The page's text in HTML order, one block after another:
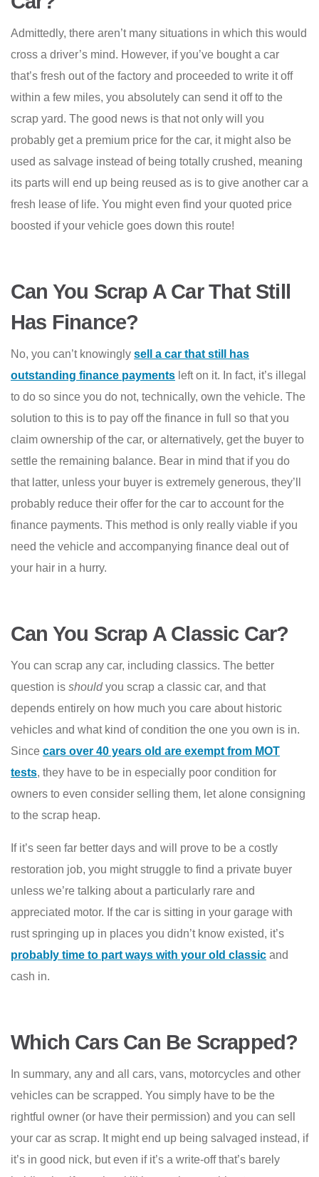
Admittedly, there aren’t many situations in which this would
cross a driver’s mind. However, if you’ve bought a car
that’s fresh out of the factory and proceeded to write it off
within a few miles, you absolutely can send it off to the
scrap yard. The good news is that not only will you
probably get a premium price for the car, it might also be
used as salvage instead of being totally crushed, meaning
its parts will end up being reused as is to give another car a
fresh lease of life. You might even find your quoted price
boosted if your vehicle goes down this route!
Can You Scrap A Car That Still
Has Finance?
No, you can’t knowingly sell a car that still has
outstanding finance payments left on it. In fact, it’s illegal
to do so since you do not, technically, own the vehicle. The
solution to this is to pay off the finance in full so that you
claim ownership of the car, or alternatively, get the buyer to
settle the remaining balance. Bear in mind that if you do
that latter, unless your buyer is extremely generous, they’ll
probably reduce their offer for the car to account for the
finance payments. This method is only really viable if you
need the vehicle and accompanying finance deal out of
your hair in a hurry.
Can You Scrap A Classic Car?
You can scrap any car, including classics. The better
question is shouldyou scrap a classic car, and that
depends entirely on how much you care about historic
vehicles and what kind of condition the one you own is in.
Since cars over 40 years old are exempt from MOT
tests, they have to be in especially poor condition for
owners to even consider selling them, let alone consigning
to the scrap heap.
If it’s seen far better days and will prove to be a costly
restoration job, you might struggle to find a private buyer
unless we’re talking about a particularly rare and
appreciated motor. If the car is sitting in your garage with
rust springing up in places you didn’t know existed, it’s
probably time to part ways with your old classic and
cash in.
Which Cars Can Be Scrapped?
In summary, any and all cars, vans, motorcycles and other
vehicles can be scrapped. You simply have to be the
rightful owner (or have their permission) and you can sell
your car as scrap. It might end up being salvaged instead, if
it’s in good nick, but even if it’s a write-off that’s barely